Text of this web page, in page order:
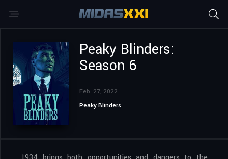
Peaky Blinders:
Season 6
Feb. 27, 2022
Peaky Blinders